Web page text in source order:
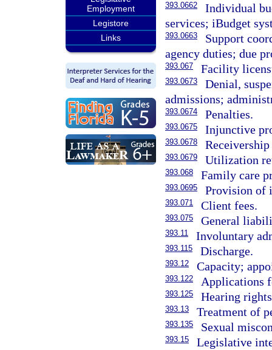
Employment
Legistore
Links
393.0662
Individual
services; iBudget
393.0663
Support
agency duties; due
393.067 Facility
393.0673
Denial,
admissions;
393.0674 Penalties.
393.0675 Injunctive
393.0678
393.0679 Utilization
393.068 Family care
393.0695 Provision of
393.071 Client fees.
393.075 General
393.11 Involuntary
393.115 Discharge.
393.12 Capacity;
393.122 Applications
393.125 Hearing
393.13 Treatment of
393.135 Sexual
393.15
Legislative